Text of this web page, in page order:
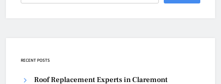
RECENT POSTS
Roof Replacement Experts in Claremont